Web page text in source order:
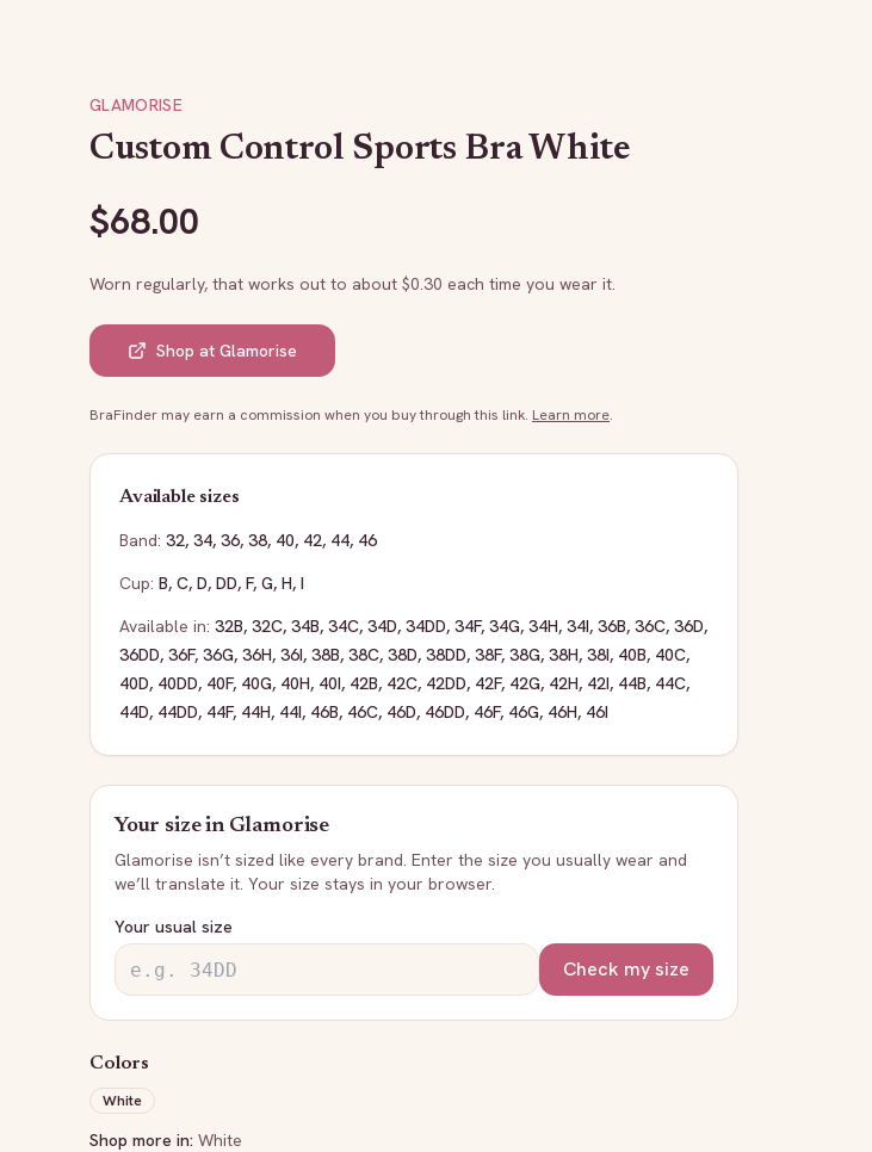
GLAMORISE
Custom Control Sports Bra White
$68.00
Worn regularly, that works out to about $0.30 each time you wear it.
Shop at Glamorise
BraFinder may earn a commission when you buy through this link. Learn more.
Available sizes
Band: 32, 34, 36, 38, 40, 42, 44, 46
Cup: B, C, D, DD, F, G, H, I
Available in: 32B, 32C, 34B, 34C, 34D, 34DD, 34F, 34G, 34H, 34I, 36B, 36C, 36D,
36DD, 36F, 36G, 36H, 36I, 38B, 38C, 38D, 38DD, 38F, 38G, 38H, 38I, 40B, 40C,
40D, 40DD, 40F, 40G, 40H, 40I, 42B, 42C, 42DD, 42F, 42G, 42H, 42I, 44B, 44C,
44D, 44DD, 44F, 44H, 44I, 46B, 46C, 46D, 46DD, 46F, 46G, 46H, 46I
Your size in Glamorise
Glamorise isn’t sized like every brand. Enter the size you usually wear and
we’ll translate it. Your size stays in your browser.
Your usual size
Check my size
Colors
White
Shop more in: White